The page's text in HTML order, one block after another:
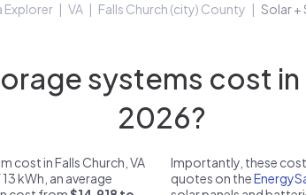
Explorer VA Falls Church (city) County Solar +
systems cost in
2026?
cost in Falls Church, VA
kWh, an average
Importantly, these
quotes on the